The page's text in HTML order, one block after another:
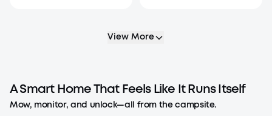
View More
A Smart Home That Feels Like It Runs Itself
Mow, monitor, and unlock—all from the campsite.